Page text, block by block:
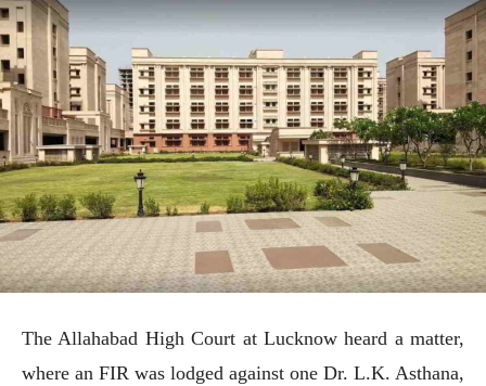
The Allahabad High Court at Lucknow heard a matter,
where an FIR was lodged against one Dr. L.K. Asthana,